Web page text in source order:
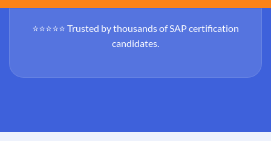
⭐⭐⭐⭐⭐ Trusted by thousands of SAP certification
candidates.